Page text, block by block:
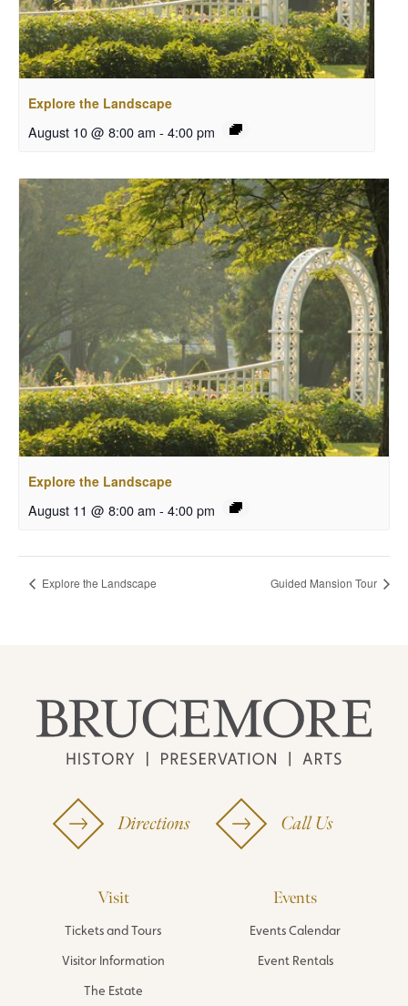
Explore the Landscape
August 10 @ 8:00 am - 4:00 pm
Explore the Landscape
August 11 @ 8:00 am - 4:00 pm
Explore the Landscape Guided Mansion Tour
Directions Call Us
Visit
Tickets and Tours
Visitor Information
The Estate
Events
Events Calendar
Event Rentals